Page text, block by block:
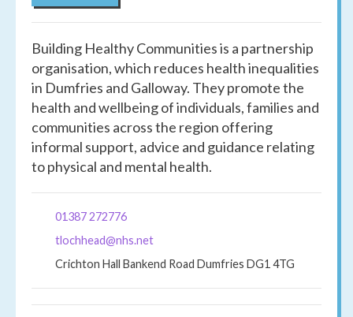
Building Healthy Communities is a partnership
organisation, which reduces health inequalities
in Dumfries and Galloway. They promote the
health and wellbeing of individuals, families and
communities across the region offering
informal support, advice and guidance relating
to physical and mental health.
01387 272776
tlochhead@nhs.net
Crichton Hall Bankend Road Dumfries DG1 4TG